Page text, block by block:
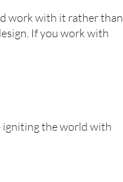
work with it rather than
If you work with
igniting the world with